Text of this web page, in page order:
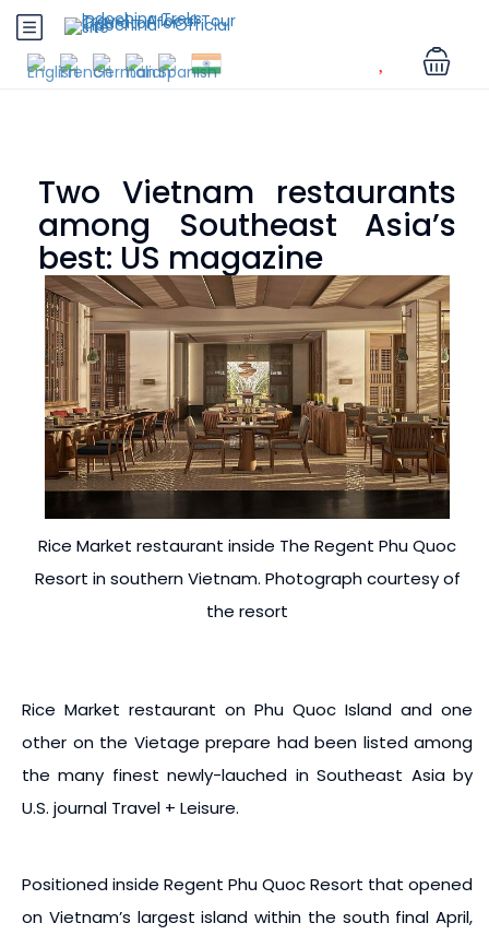
Two Vietnam restaurants
among Southeast Asia’s
best: US magazine
Rice Market restaurant inside The Regent Phu Quoc
Resort in southern Vietnam. Photograph courtesy of
the resort
Rice Market restaurant on Phu Quoc Island and one
other on the Vietage prepare had been listed among
the many finest newly-lauched in Southeast Asia by
U.S. journal Travel + Leisure.
Positioned inside Regent Phu Quoc Resort that opened
on Vietnam’s largest island within the south final April,